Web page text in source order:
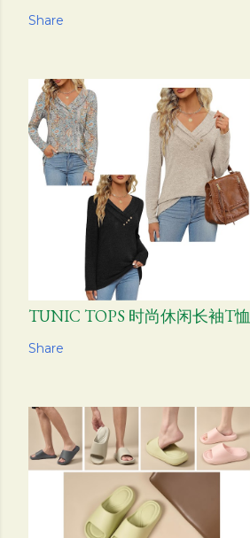
Share
TUNIC TOPS 时尚休闲长袖T恤
Share